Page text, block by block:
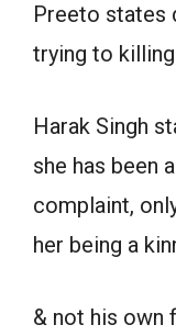
Preeto states
trying to
Harak Singh
she has been
complaint,
her being a
& not his own